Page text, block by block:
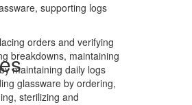
supporting logs
orders and verifying
breakdowns, maintaining
maintaining daily logs
glassware by ordering,
sterilizing and